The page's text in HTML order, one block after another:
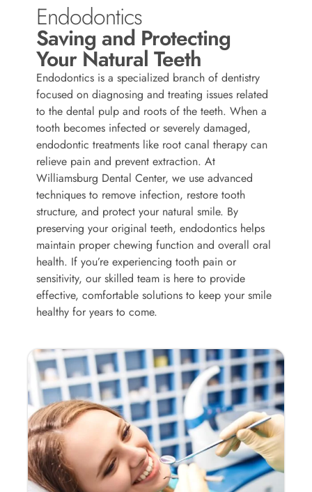
Endodontics
Saving and Protecting
Your Natural Teeth
Endodontics is a specialized branch of dentistry
focused on diagnosing and treating issues related
to the dental pulp and roots of the teeth. When a
tooth becomes infected or severely damaged,
endodontic treatments like root canal therapy can
relieve pain and prevent extraction. At
Williamsburg Dental Center, we use advanced
techniques to remove infection, restore tooth
structure, and protect your natural smile. By
preserving your original teeth, endodontics helps
maintain proper chewing function and overall oral
health. If you’re experiencing tooth pain or
sensitivity, our skilled team is here to provide
effective, comfortable solutions to keep your smile
healthy for years to come.